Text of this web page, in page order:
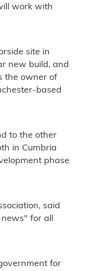
work with
site in
new build, and
the owner of
based
to the other
in Cumbria
phase
said
for all
for